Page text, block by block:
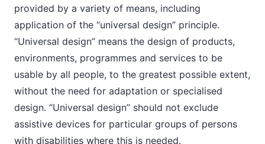
provided by a variety of means, including
application of the “universal design” principle.
“Universal design” means the design of products,
environments, programmes and services to be
usable by all people, to the greatest possible extent,
without the need for adaptation or specialised
design. “Universal design” should not exclude
assistive devices for particular groups of persons
with disabilities where this is needed.